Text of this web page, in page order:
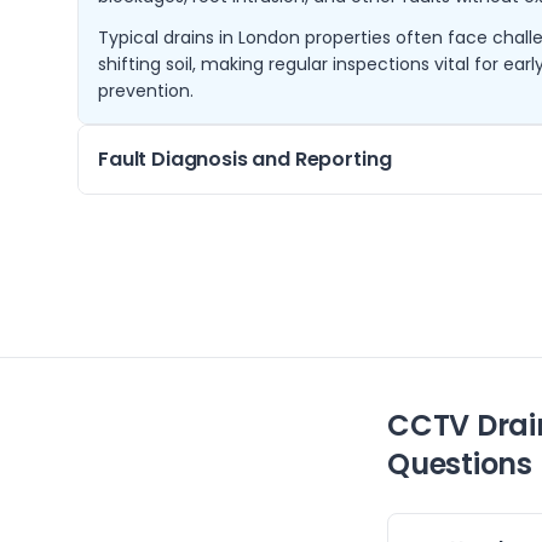
Typical drains in London properties often face
shifting soil, making regular inspections vital for
prevention.
Fault Diagnosis and Reporting
surveys pinpoint blockages and damages, allowing
CCTV
Questions